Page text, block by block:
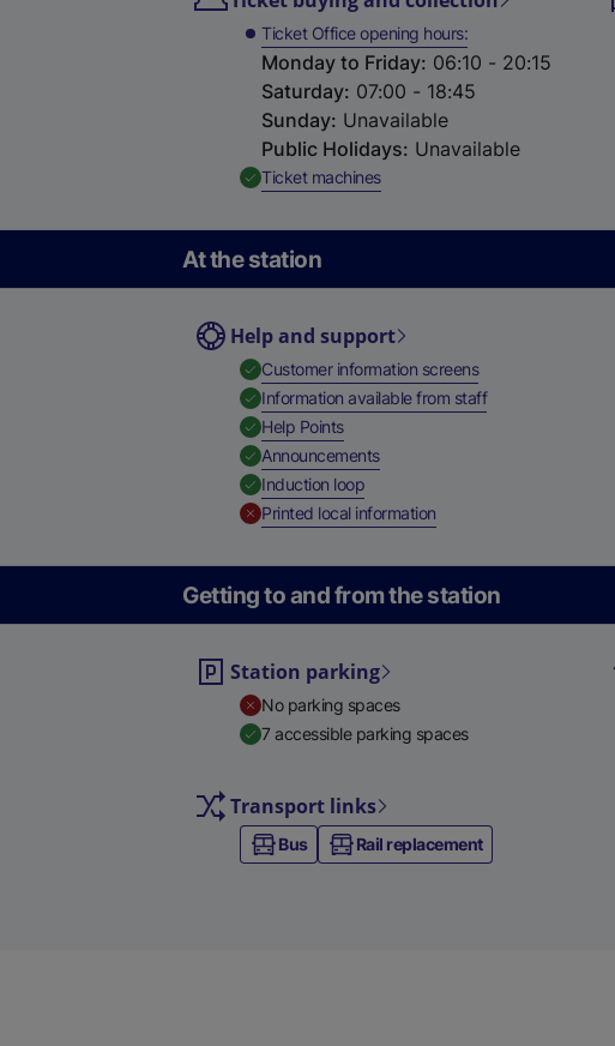
Ticket Office opening hours
Monday to Friday: 06:10 - 20:15
Saturday: 07:00 - 18:45
Sunday: Unavailable
Public Holidays: Unavailable
Ticket machines,
At the station
Help and support
Customer information screens,
Information available from staff,
Help Points,
Announcements,
Induction loop,
Printed local information,
Getting to and from the station
Station parking
No parking spaces
7 accessible parking spaces
Transport links
Bus Rail replacement